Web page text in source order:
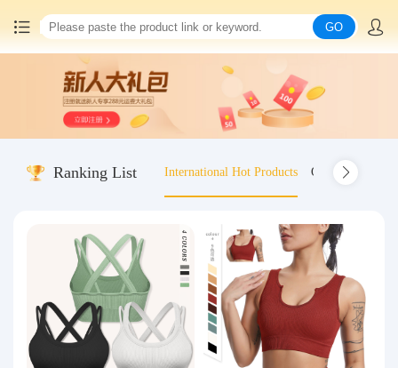
China goods purchasing
Consolidation service
Query waybill
Latest Announcement
Logistics Information
GO
Ranking List International Hot Products Old-fashioned